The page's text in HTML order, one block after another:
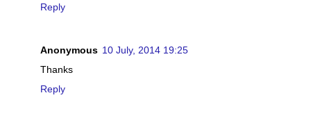
Reply
Anonymous 10 July, 2014 19:25
Thanks
Reply